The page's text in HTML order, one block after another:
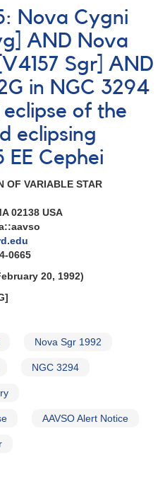
Nova Cygni
AND Nova
Sgr] AND
in NGC 3294
of the
eclipsing
EE Cephei
OF VARIABLE STAR
02138 USA
0665
20, 1992)
Nova Sgr 1992
NGC 3294
AAVSO Alert Notice